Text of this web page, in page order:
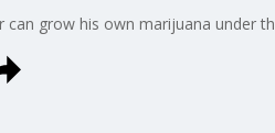
can grow his own marijuana under